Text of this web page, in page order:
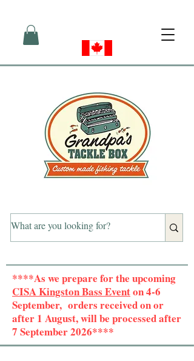
****As we prepare for the upcoming
CISA Kingston Bass Eventon 4-6
September, orders received on or
after 1 August, will be processed after
7 September 2026****